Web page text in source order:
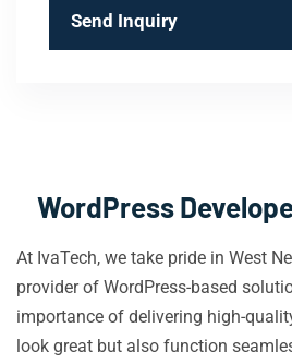
Send Inquiry
WordPress
At IvaTech, we take pride in West
provider of WordPress-based
importance of delivering high-
look great but also function